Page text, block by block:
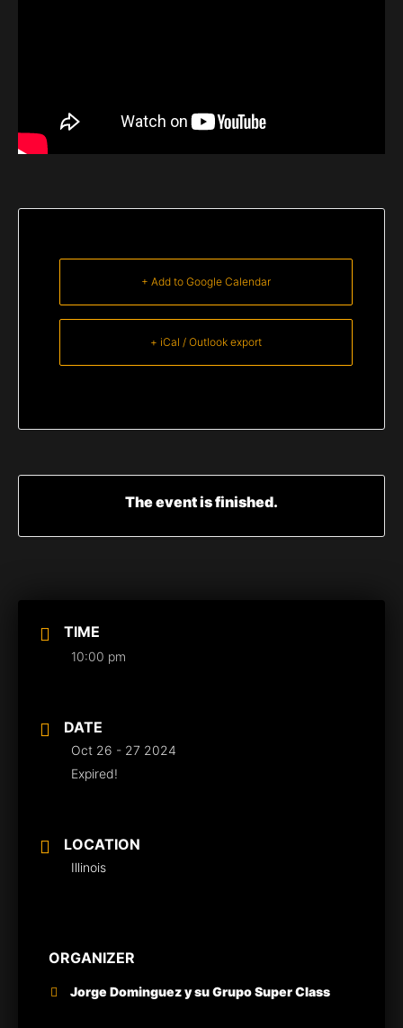
TIME
10:00 pm
DATE
Oct 26 - 27 2024
Expired!
LOCATION
Illinois
ORGANIZER
Jorge Dominguez y su Grupo Super Class
+ Add to Google Calendar
+ iCal / Outlook export
The event is finished.